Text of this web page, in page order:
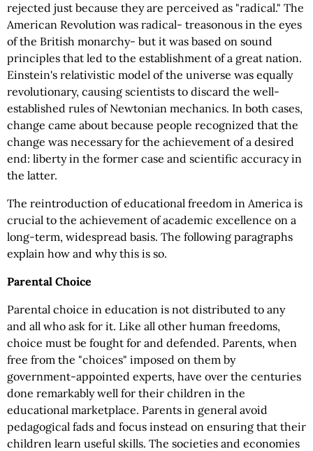
rejected just because they are perceived as "radical." The
American Revolution was radical- treasonous in the eyes
of the British monarchy- but it was based on sound
principles that led to the establishment of a great nation.
Einstein's relativistic model of the universe was equally
revolutionary, causing scientists to discard the well-
established rules of Newtonian mechanics. In both cases,
change came about because people recognized that the
change was necessary for the achievement of a desired
end: liberty in the former case and scientific accuracy in
the latter.
The reintroduction of educational freedom in America is
crucial to the achievement of academic excellence on a
long-term, widespread basis. The following paragraphs
explain how and why this is so.
Parental Choice
Parental choice in education is not distributed to any
and all who ask for it. Like all other human freedoms,
choice must be fought for and defended. Parents, when
free from the "choices" imposed on them by
government-appointed experts, have over the centuries
done remarkably well for their children in the
educational marketplace. Parents in general avoid
pedagogical fads and focus instead on ensuring that their
children learn useful skills. The societies and economies